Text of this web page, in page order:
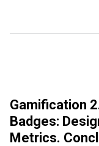
Gamification
Badges:
Metrics.